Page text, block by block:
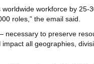
worldwide workforce by 25-
roles,” the email said.
necessary to preserve
all geographies,